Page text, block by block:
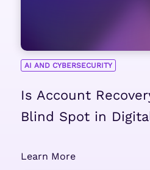
AI AND CYBERSECURITY
Is Account
Blind Spot in
Learn More